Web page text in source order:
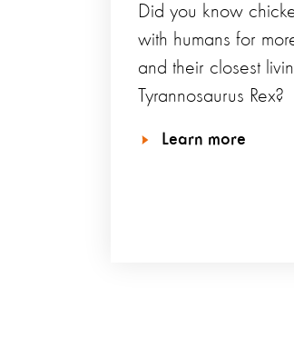
Did you know
with humans for
and their closest
Tyrannosaurus Rex?
Learn more